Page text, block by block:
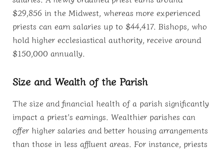
$29,856 in the Midwest, whereas more experienced
priests can earn salaries up to $44,417. Bishops, who
hold higher ecclesiastical authority, receive around
$150,000 annually.
Size and Wealth of the Parish
The size and financial health of a parish significantly
impact a priest’s earnings. Wealthier parishes can
offer higher salaries and better housing arrangements
than those in less affluent areas. For instance, priests